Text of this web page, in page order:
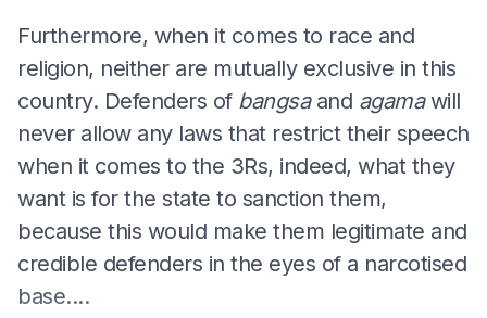
Furthermore, when it comes to race and
religion, neither are mutually exclusive in this
country. Defenders of bangsaand agamawill
never allow any laws that restrict their speech
when it comes to the 3Rs, indeed, what they
want is for the state to sanction them,
because this would make them legitimate and
credible defenders in the eyes of a narcotised
base....